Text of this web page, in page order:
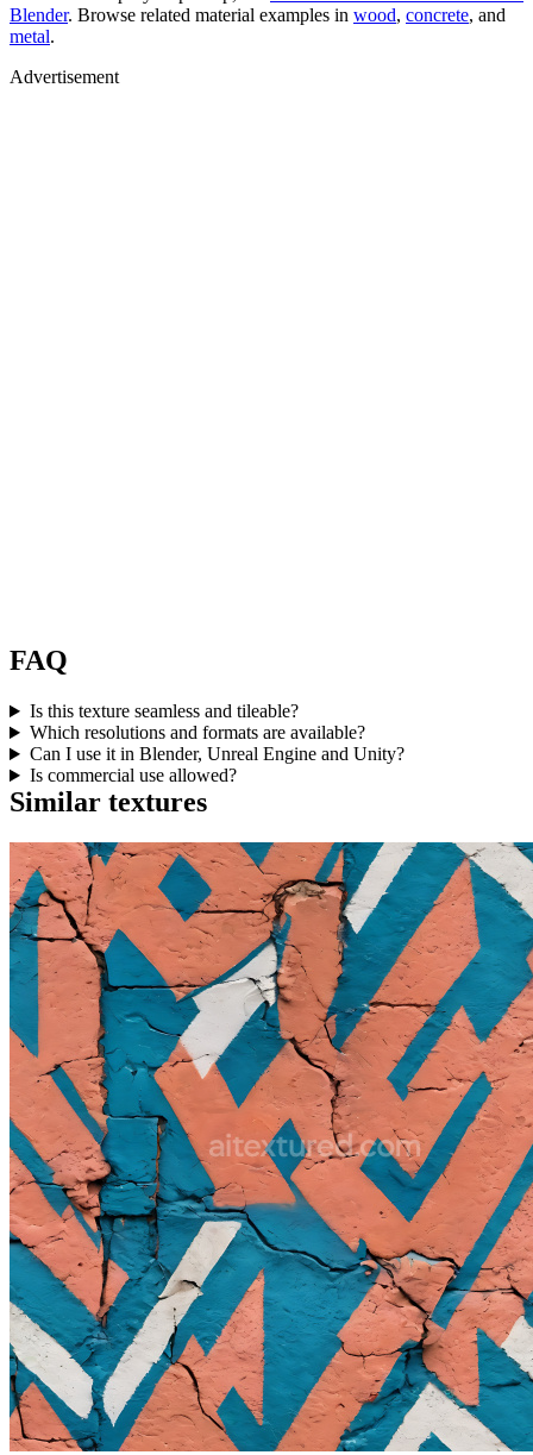
Blender. Browse related material examples in wood, concrete, and
metal.
Advertisement
FAQ
Is this texture seamless and tileable?
Which resolutions and formats are available?
Can I use it in Blender, Unreal Engine and Unity?
Is commercial use allowed?
Similar textures